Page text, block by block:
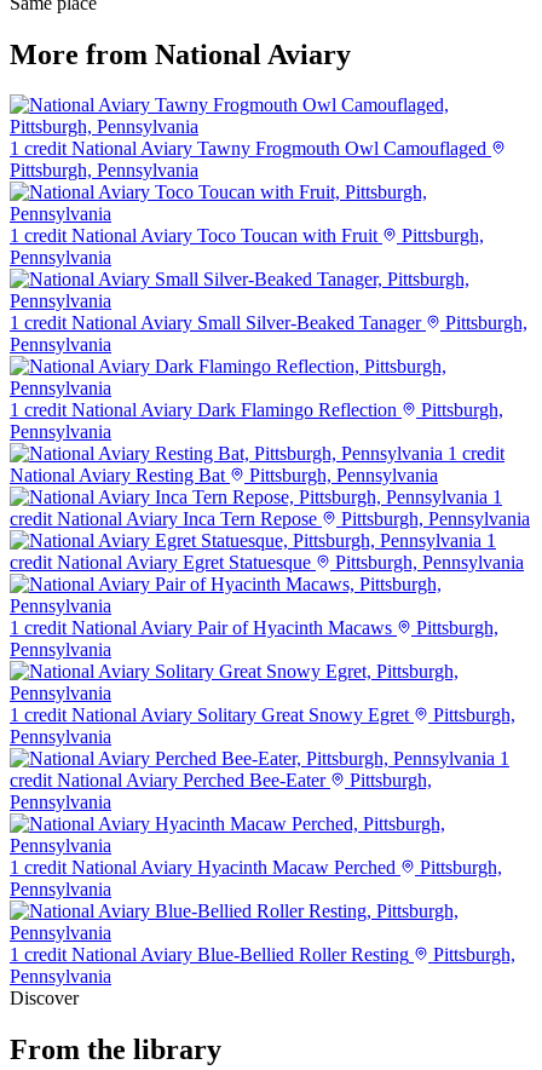
More from National Aviary
1 credit National Aviary Tawny Frogmouth Owl Camouflaged
Pittsburgh, Pennsylvania
1 credit National Aviary Toco Toucan with Fruit
Pittsburgh,
Pennsylvania
1 credit National Aviary Small Silver-Beaked Tanager
Pittsburgh,
Pennsylvania
1 credit National Aviary Dark Flamingo Reflection
Pittsburgh,
Pennsylvania
1 credit
National Aviary Resting Bat
Pittsburgh, Pennsylvania
1
credit National Aviary Inca Tern Repose
Pittsburgh, Pennsylvania
1
credit National Aviary Egret Statuesque Pittsburgh, Pennsylvania
1 credit National Aviary Pair of Hyacinth Macaws
Pittsburgh,
Pennsylvania
1 credit National Aviary Solitary Great Snowy Egret
Pittsburgh,
Pennsylvania
1
credit National Aviary Perched Bee-Eater
Pittsburgh,
Pennsylvania
1 credit National Aviary Hyacinth Macaw Perched
Pittsburgh,
Pennsylvania
1 credit National Aviary Blue-Bellied Roller Resting
Pittsburgh,
Pennsylvania
Discover
From the library